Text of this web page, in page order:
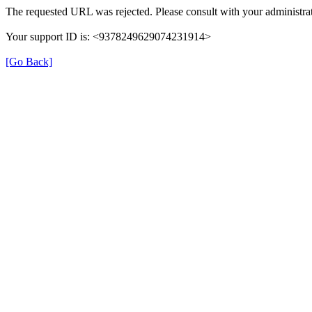
The requested URL was rejected. Please consult with your
Your support ID is: <9378249629074231914>
[Go Back]